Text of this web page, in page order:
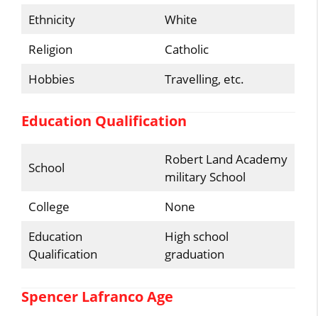
Ethnicity
White
Religion
Catholic
Hobbies
Travelling, etc.
Education Qualification
School
Robert Land Academy
military School
College
None
Education
Qualification
High school
graduation
Spencer Lafranco Age